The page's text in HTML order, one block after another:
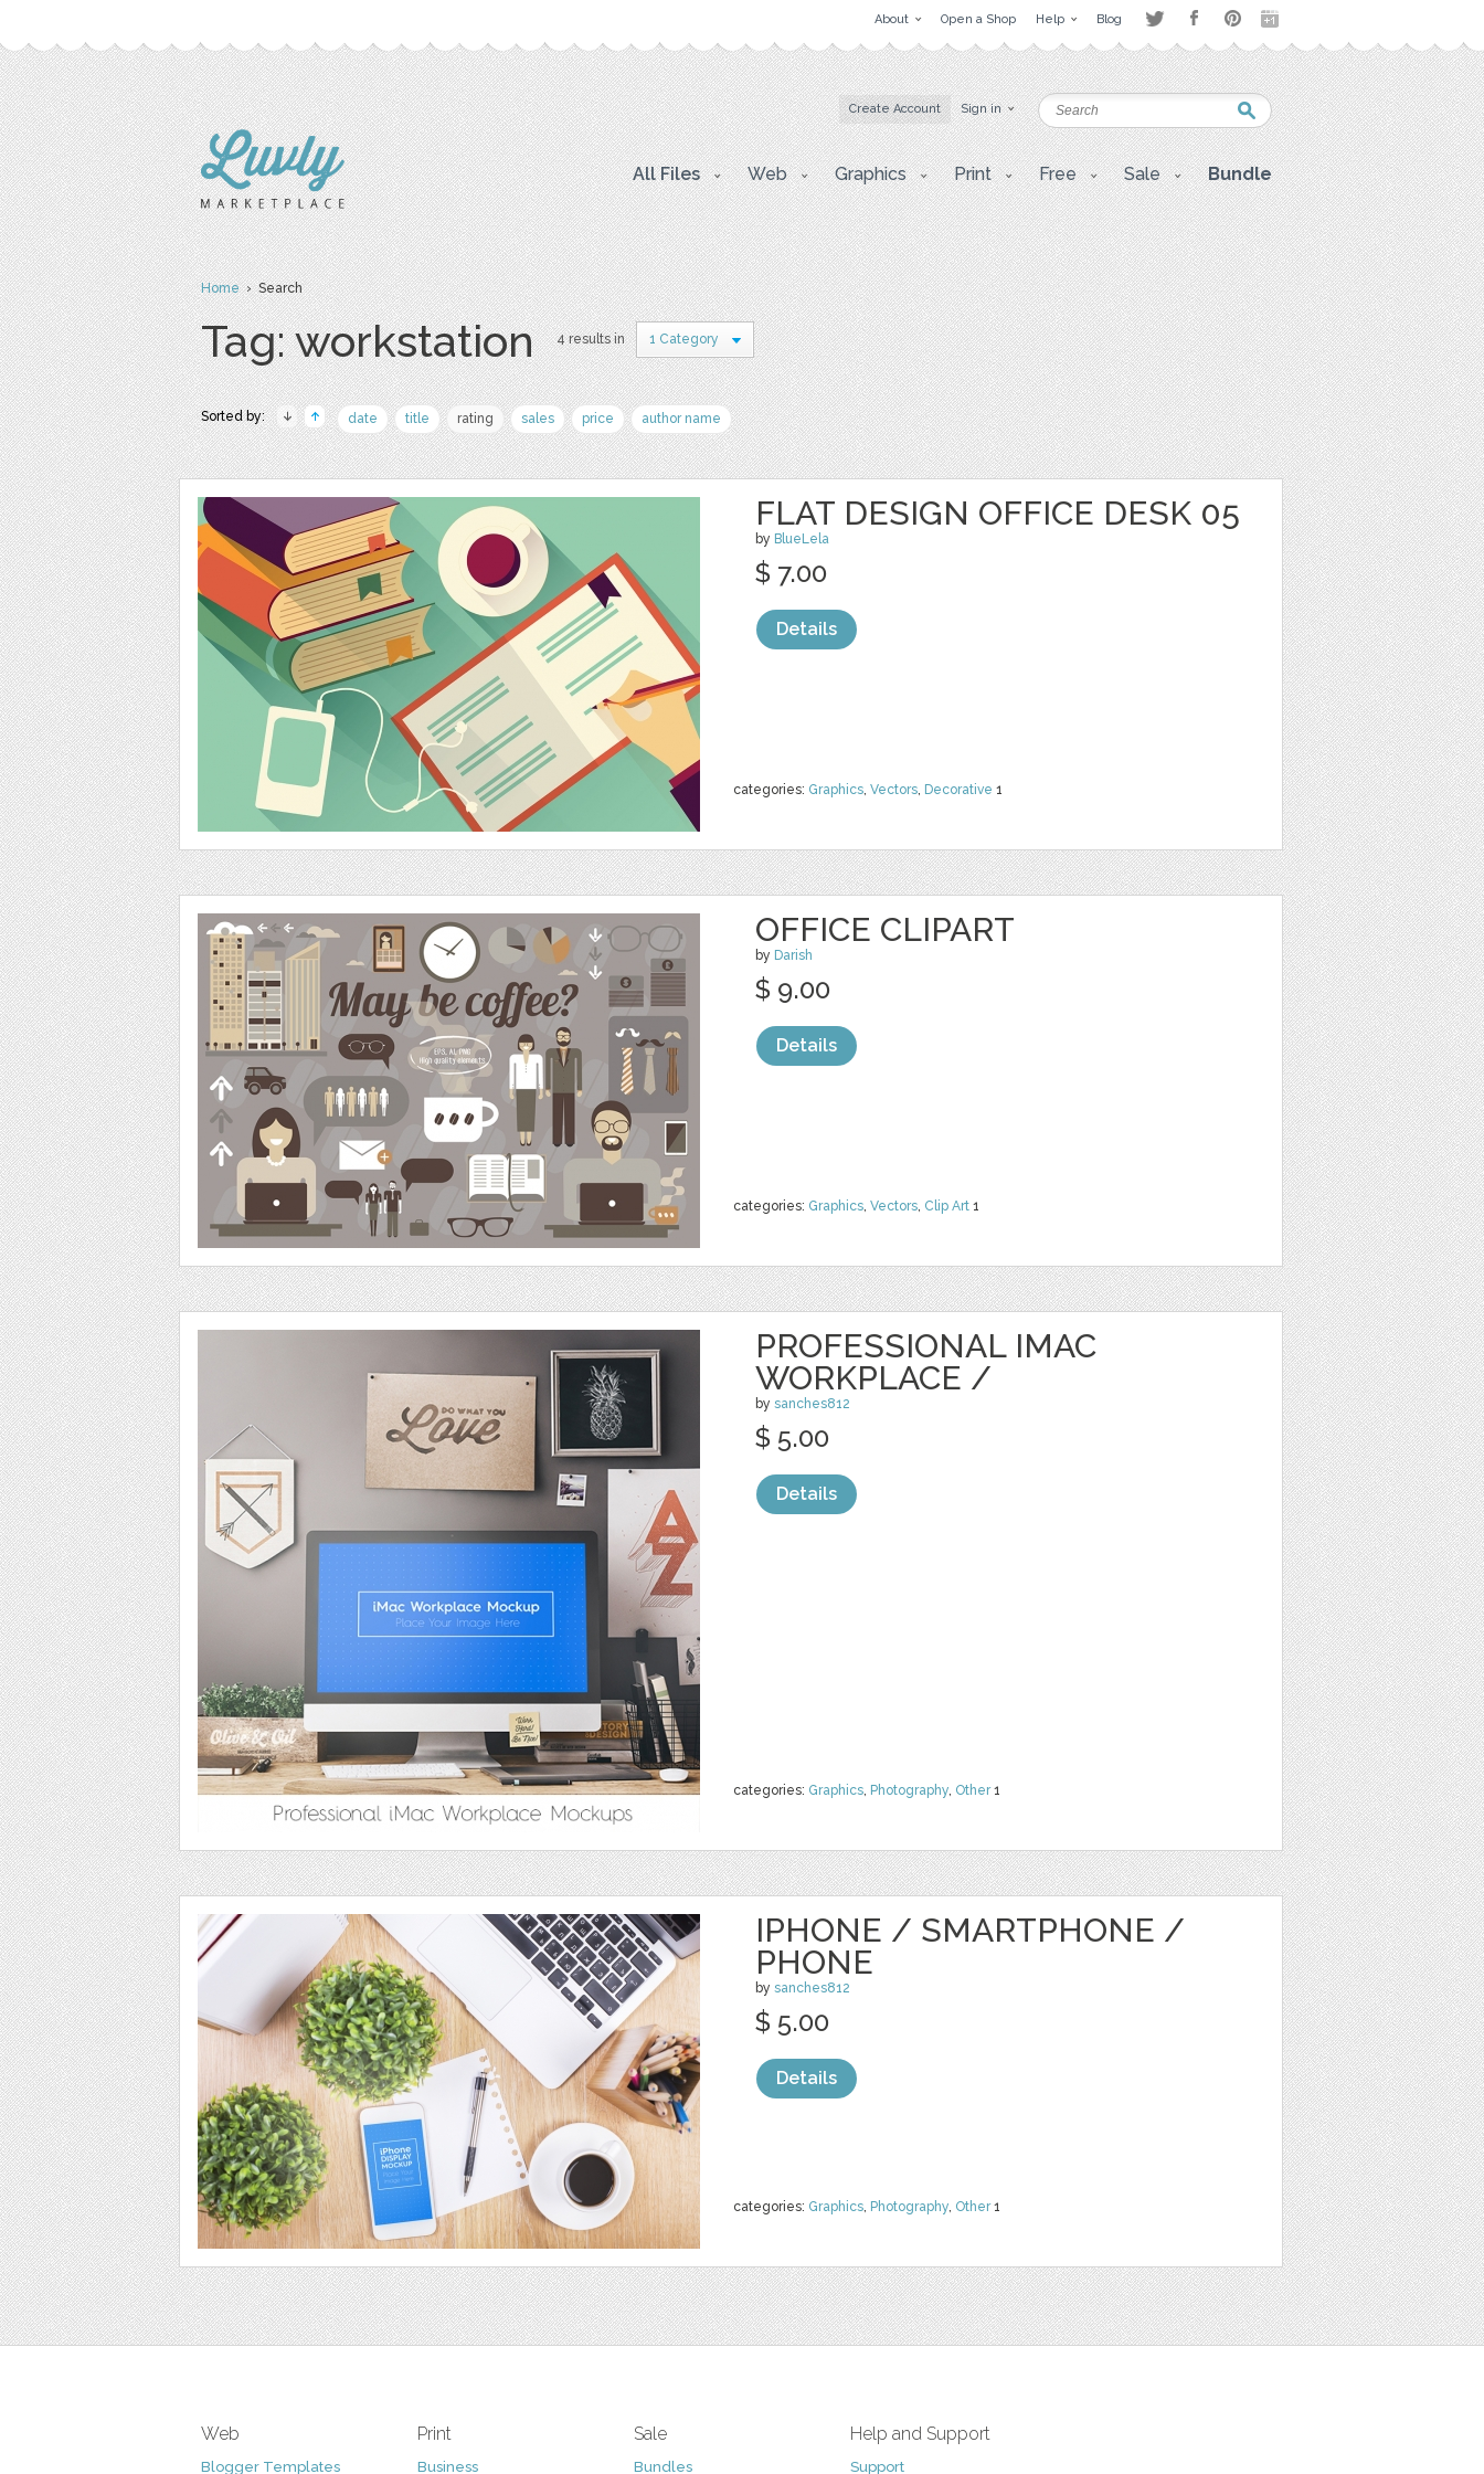
About Open a Shop Help Blog
Create Account Sign in
All Files Web Graphics Print Free Sale Bundle
Home› Search
Tag: workstation 4 results in 1 Category
Sorted by: date title rating sales price author name
FLAT DESIGN OFFICE DESK 05
by BlueLela
categories: Graphics, Vectors, Decorative 1
$ 7.00
Details
OFFICE CLIPART
by Darish
categories: Graphics, Vectors, Clip Art 1
$ 9.00
Details
PROFESSIONAL IMAC
WORKPLACE /
by sanches812
categories: Graphics, Photography, Other1
$ 5.00
Details
IPHONE / SMARTPHONE /
PHONE
by sanches812
categories: Graphics, Photography, Other1
$ 5.00
Details
Web
Blogger Templates
Print
Business
Sale
Bundles
Help and Support
Support